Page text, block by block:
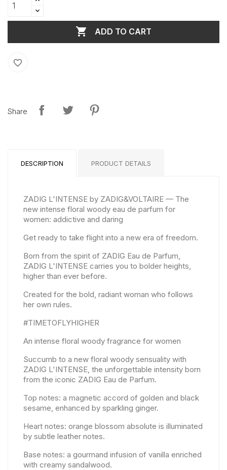
 ADD TO CART
favorite_border
Share
DESCRIPTION PRODUCT DETAILS
ZADIG L'INTENSE by ZADIG&VOLTAIRE — The
new intense floral woody eau de parfum for
women: addictive and daring
Get ready to take flight into a new era of freedom.
Born from the spirit of ZADIG Eau de Parfum,
ZADIG L'INTENSE carries you to bolder heights,
higher than ever before.
Created for the bold, radiant woman who follows
her own rules.
#TIMETOFLYHIGHER
An intense floral woody fragrance for women
Succumb to a new floral woody sensuality with
ZADIG L'INTENSE, the unforgettable intensity born
from the iconic ZADIG Eau de Parfum.
Top notes: a magnetic accord of golden and black
sesame, enhanced by sparkling ginger.
Heart notes: orange blossom absolute is illuminated
by subtle leather notes.
Base notes: a gourmand infusion of vanilla enriched
with creamy sandalwood.